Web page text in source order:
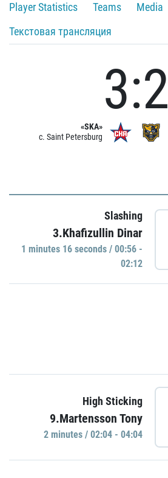
Player Statistics
Teams
Media
Текстовая трансляция
«SKA»
c. Saint Petersburg
3:2
Slashing
3.Khafizullin Dinar
1 minutes 16 seconds / 00:56 -
02:12
High Sticking
9.Martensson Tony
2 minutes / 02:04 - 04:04